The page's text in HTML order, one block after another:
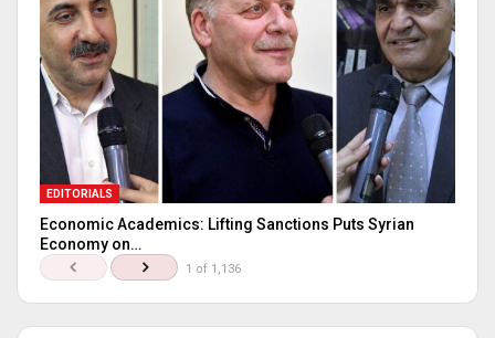
EDITORIALS
Economic Academics: Lifting Sanctions Puts Syrian
Economy on…
1 of 1,136